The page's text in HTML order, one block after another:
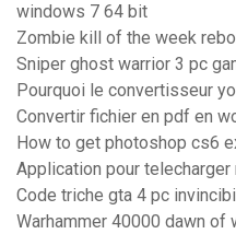
windows 7 64 bit
Zombie kill of the week
Sniper ghost warrior 3 pc
Pourquoi le convertisseur
Convertir fichier en pdf en
How to get photoshop cs6
Application pour
Code triche gta 4 pc
Warhammer 40000 dawn of